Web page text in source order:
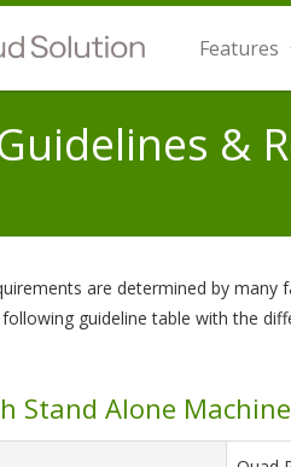
Features
&
are determined by
guideline table with the
Stand Alone Machine